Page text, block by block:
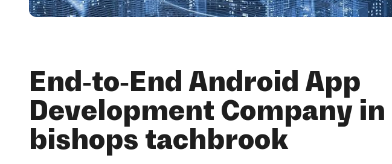
End-to-End Android App
Development Company in
bishops tachbrook